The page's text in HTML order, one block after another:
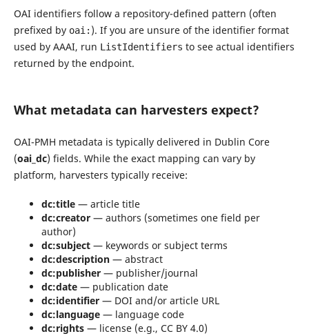
OAI identifiers follow a repository-defined pattern (often
prefixed by oai: ). If you are unsure of the identifier format
used by AAAI, run ListIdentifiers to see actual identifiers
returned by the endpoint.
What metadata can harvesters expect?
OAI-PMH metadata is typically delivered in Dublin Core
(oai_dc) fields. While the exact mapping can vary by
platform, harvesters typically receive:
dc:title— article title
dc:creator— authors (sometimes one field per
author)
dc:subject— keywords or subject terms
dc:description— abstract
dc:publisher— publisher/journal
dc:date— publication date
dc:identifier— DOI and/or article URL
dc:language— language code
dc:rights— license (e.g., CC BY 4.0)